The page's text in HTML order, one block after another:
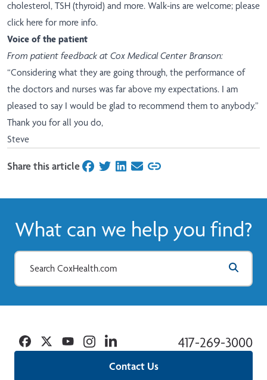
cholesterol, TSH (thyroid) and more. Walk-ins are welcome; please
click here for more info.
Voice of the patient
From patient feedback at Cox Medical Center Branson:
“Considering what they are going through, the performance of
the doctors and nurses was far above my expectations. I am
pleased to say I would be glad to recommend them to anybody.”
Thank you for all you do,
Steve
Share this articleon Facebook
on Twitter
on LinkedIn
on Email
What can we help you find?
Contact Us
417-269-3000
Facebook
TwitterYouTubeInstagramLinkedin